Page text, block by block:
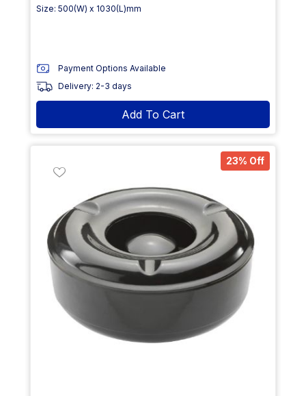
Size: 500(W) x 1030(L)mm
Payment Options Available
Delivery: 2-3 days
Add To Cart
23% Off